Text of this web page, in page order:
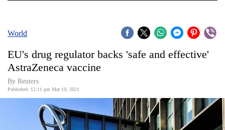
Covid
World
World
EU's drug regulator backs 'safe and effective'
AstraZeneca vaccine
By Reuters
Published: 12:11 pm Mar 19, 2021